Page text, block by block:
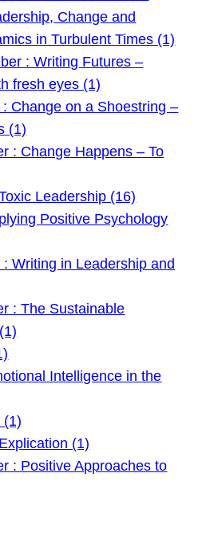
Change and
in Turbulent Times (1)
: Writing Futures –
fresh eyes (1)
Change on a Shoestring –
(1)
: Change Happens – To
Leadership (16)
Positive Psychology
Writing in Leadership and
: The Sustainable
Intelligence in the
(1)
(1)
: Positive Approaches to